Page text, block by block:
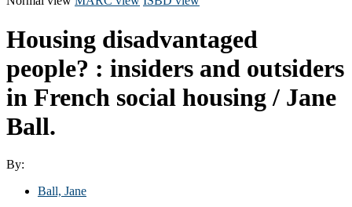
Housing disadvantaged
people? : insiders and outsiders
in French social housing / Jane
Ball.
By:
Ball, Jane